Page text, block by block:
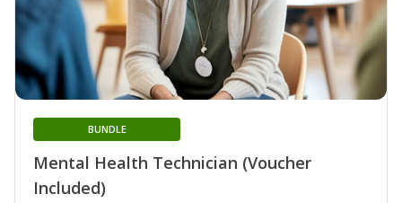
Mental Health Technician (Voucher
Included)
BUNDLE